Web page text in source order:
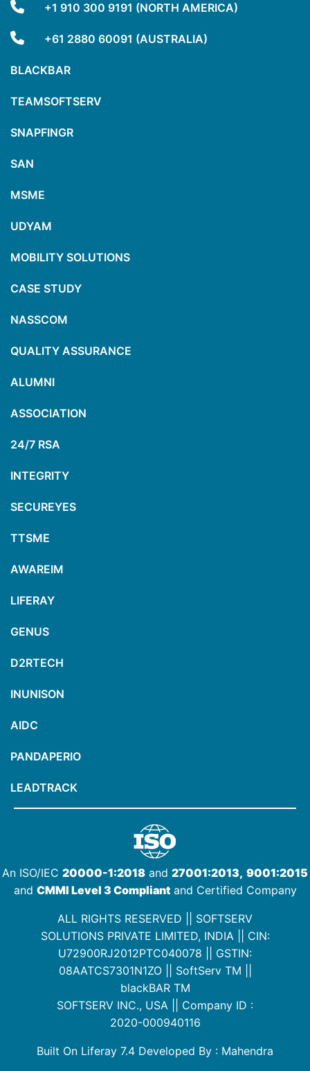
+1 910 300 9191 (NORTH AMERICA)
+61 2880 60091 (AUSTRALIA)
BLACKBAR
TEAMSOFTSERV
SNAPFINGR
SAN
MSME
UDYAM
MOBILITY SOLUTIONS
CASE STUDY
NASSCOM
QUALITY ASSURANCE
ALUMNI
ASSOCIATION
24/7 RSA
INTEGRITY
SECUREYES
TTSME
AWAREIM
LIFERAY
GENUS
D2RTECH
INUNISON
AIDC
PANDAPERIO
LEADTRACK
An ISO/IEC 20000-1:2018 and 27001:2013, 9001:2015
and CMMI Level 3 Compliantand Certified Company
ALL RIGHTS RESERVED || SOFTSERV
SOLUTIONS PRIVATE LIMITED, INDIA || CIN:
U72900RJ2012PTC040078 || GSTIN:
08AATCS7301N1ZO|| SoftServ TM
blackBAR TM
SOFTSERV INC., USA || Company ID :
2020-000940116
Built On Liferay 7.4 Developed By : Mahendra